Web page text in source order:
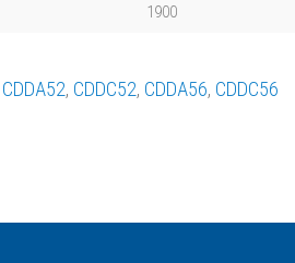
1900
CDDA52, CDDC52, CDDA56, CDDC56